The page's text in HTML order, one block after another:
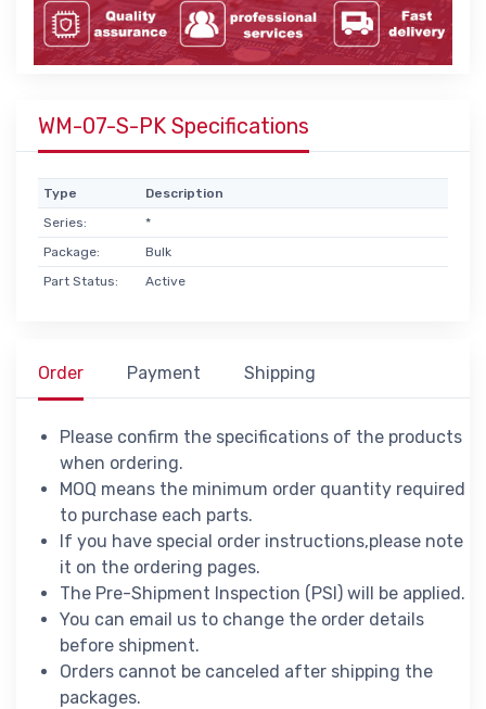
WM-07-S-PK Specifications
Type
Description
Series:
*
Package:
Bulk
Part Status:
Active
Order Payment Shipping
Please confirm the specifications of the products
when ordering.
MOQ means the minimum order quantity required
to purchase each parts.
If you have special order instructions,please note
it on the ordering pages.
The Pre-Shipment Inspection (PSI) will be applied.
You can email us to change the order details
before shipment.
Orders cannot be canceled after shipping the
packages.